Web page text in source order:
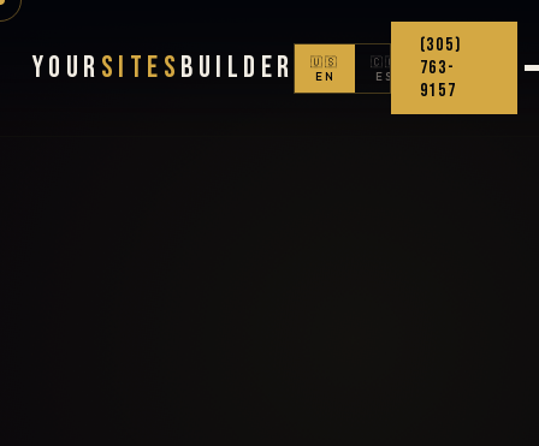
Your Sites Builder
🇺🇸
EN
🇨🇴
ES
(305)
763-
9157